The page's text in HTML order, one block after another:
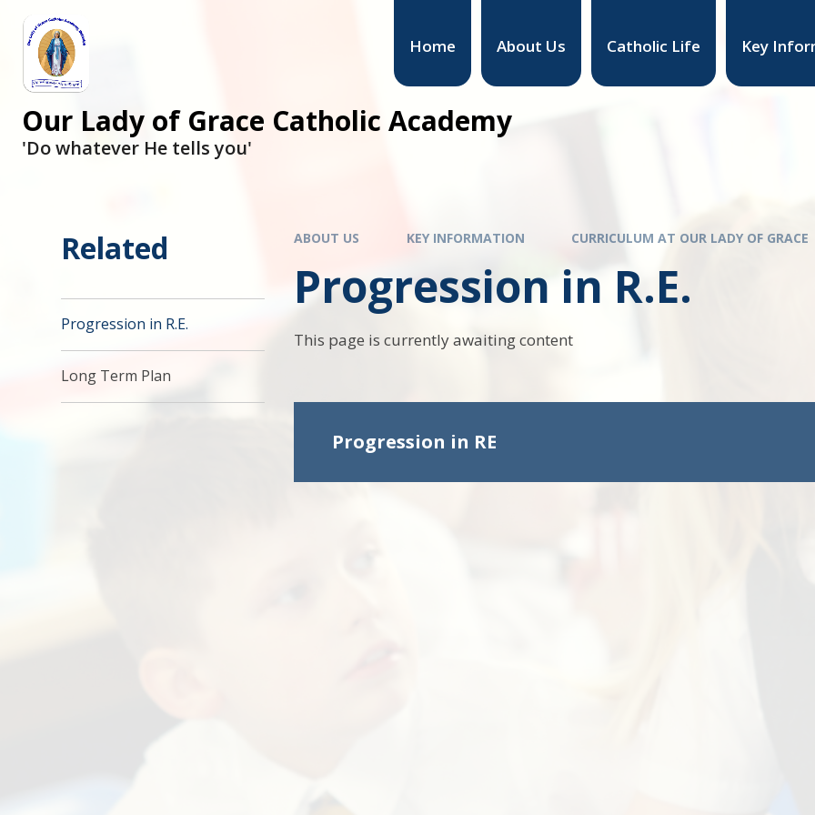
Home About Us Catholic Life Key
Our Lady of Grace Catholic Academy
'Do whatever He tells you'
ABOUT US KEY INFORMATION CURRICULUM AT OUR LADY OF GRACE
Progression in R.E.
This page is currently awaiting content
Progression in RE
Related
Progression in R.E.
Long Term Plan